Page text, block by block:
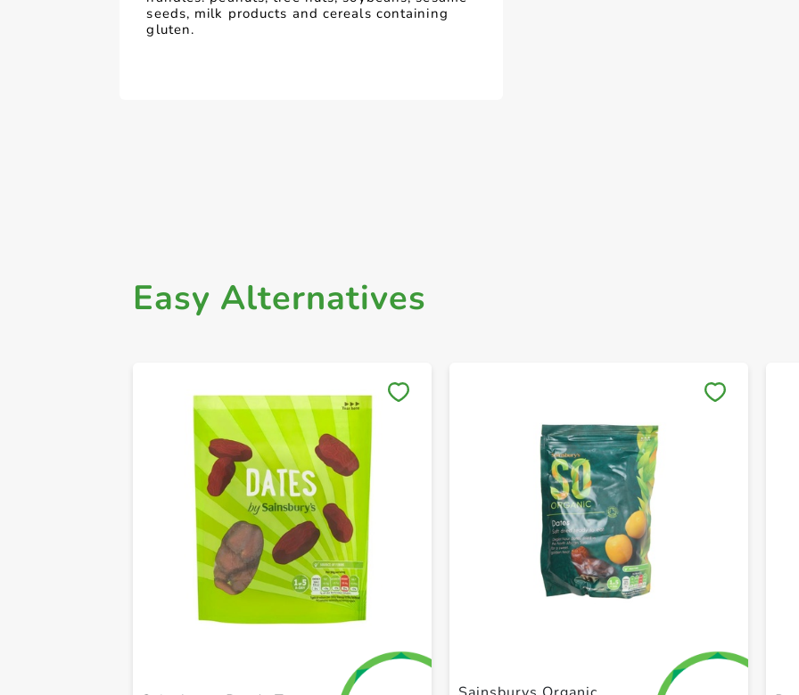
seeds, milk products and cereals containing
gluten.
Easy Alternatives